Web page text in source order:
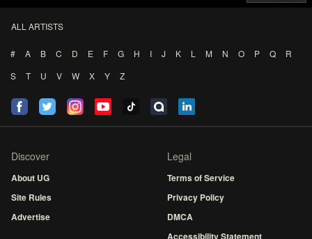
ALL ARTISTS
# A B C D E F G H I J K L M N O P Q
R
S
T U V W X Y Z
Discover
About UG
Site Rules
Advertise
Legal
Terms of Service
Privacy Policy
DMCA
Accessibility Statement